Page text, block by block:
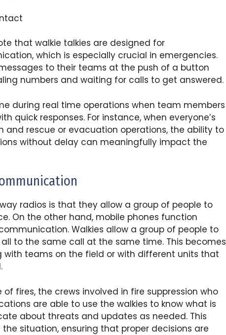
that walkie talkies are designed for
which is especially crucial in emergencies.
to their teams at the push of a button
numbers and waiting for calls to get answered.
during real time operations when team members
quick responses. For instance, when everyone’s
and rescue or evacuation operations, the ability to
without delay can meaningfully impact the
radios is that they allow a group of people to
On the other hand, mobile phones function
Walkies allow a group of people to
to the same call at the same time. This becomes
with teams on the field or with different units that
of fires, the crews involved in fire suppression who
are able to use the walkies to know what is
about threats and updates as needed. This
situation, ensuring that proper decisions are